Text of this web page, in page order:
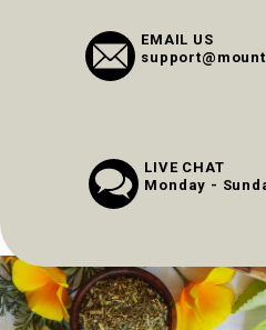
EMAIL US
LIVE CHAT
Monday -